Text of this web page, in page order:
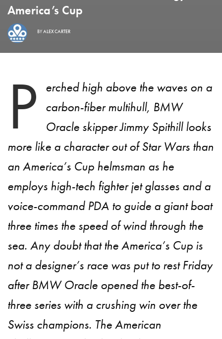
America’s Cup
BYALEX CARTER
P
erched high above the waves on a
carbon-fiber multihull, BMW
Oracle skipper Jimmy Spithill looks
more like a character out of Star Wars than
an America’s Cup helmsman as he
employs high-tech fighter jet glasses and a
voice-command PDA to guide a giant boat
three times the speed of wind through the
sea. Any doubt that the America’s Cup is
not a designer’s race was put to rest Friday
after BMW Oracle opened the best-of-
three series with a crushing win over the
Swiss champions. The American